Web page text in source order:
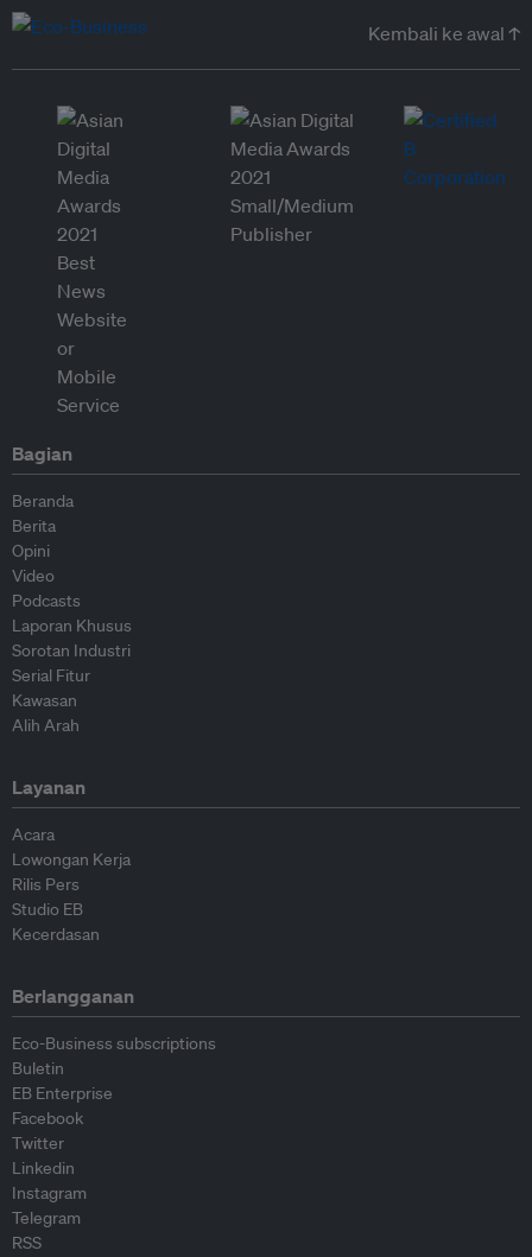
Kembali ke awal ↑
Bagian
Beranda
Berita
Opini
Video
Podcasts
Laporan Khusus
Sorotan Industri
Serial Fitur
Kawasan
Alih Arah
Layanan
Acara
Lowongan Kerja
Rilis Pers
Studio EB
Kecerdasan
Berlangganan
Eco-Business subscriptions
Buletin
EB Enterprise
Facebook
Twitter
Linkedin
Instagram
Telegram
RSS